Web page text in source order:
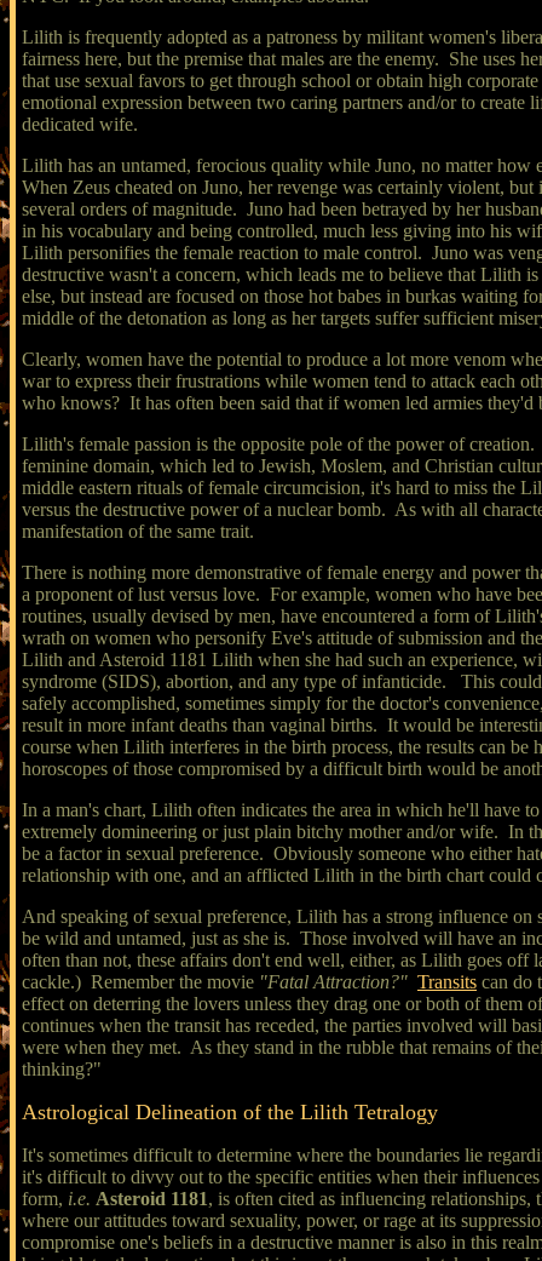
Lilith is frequently adopted as a patroness by militant women's
fairness here, but the premise that males are the enemy. She uses
that use sexual favors to get through school or obtain high
emotional expression between two caring partners and/or to
dedicated wife.
Lilith has an untamed, ferocious quality while Juno, no matter
When Zeus cheated on Juno, her revenge was certainly violent,
several orders of magnitude. Juno had been betrayed by her
in his vocabulary and being controlled, much less giving into his
Lilith personifies the female reaction to male control. Juno was
destructive wasn't a concern, which leads me to believe that Lilith
else, but instead are focused on those hot babes in burkas waiting
middle of the detonation as long as her targets suffer sufficient
Clearly, women have the potential to produce a lot more venom
war to express their frustrations while women tend to attack each
who knows? It has often been said that if women led armies
Lilith's female passion is the opposite pole of the power of
feminine domain, which led to Jewish, Moslem, and Christian
middle eastern rituals of female circumcision, it's hard to miss the
versus the destructive power of a nuclear bomb. As with all
manifestation of the same trait.
There is nothing more demonstrative of female energy and power
a proponent of lust versus love. For example, women who have
routines, usually devised by men, have encountered a form of
wrath on women who personify Eve's attitude of submission and
Lilith and Asteroid 1181 Lilith when she had such an experience,
syndrome (SIDS), abortion, and any type of infanticide. This
safely accomplished, sometimes simply for the doctor's
result in more infant deaths than vaginal births. It would be
course when Lilith interferes in the birth process, the results can
horoscopes of those compromised by a difficult birth would be
In a man's chart, Lilith often indicates the area in which he'll have
extremely domineering or just plain bitchy mother and/or wife. In
be a factor in sexual preference. Obviously someone who either
relationship with one, and an afflicted Lilith in the birth chart could
And speaking of sexual preference, Lilith has a strong influence
be wild and untamed, just as she is. Those involved will have an
often than not, these affairs don't end well, either, as Lilith goes
cackle.) Remember the movie "Fatal Attraction?" Transits can do
effect on deterring the lovers unless they drag one or both of them
continues when the transit has receded, the parties involved will
were when they met. As they stand in the rubble that remains of
thinking?"
Astrological Delineation of the Lilith Tetralogy
It's sometimes difficult to determine where the boundaries lie
it's difficult to divvy out to the specific entities when their
form, i.e. Asteroid 1181, is often cited as influencing
where our attitudes toward sexuality, power, or rage at its
compromise one's beliefs in a destructive manner is also in this